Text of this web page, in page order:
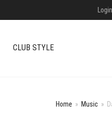
Login
CLUB STYLE
Home » Music »